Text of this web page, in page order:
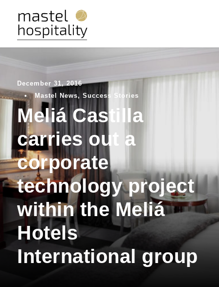
December 31, 2016
•
Mastel News, Success Stories
Meliá Castilla
carries out a
corporate
technology project
within the Meliá
Hotels
International group